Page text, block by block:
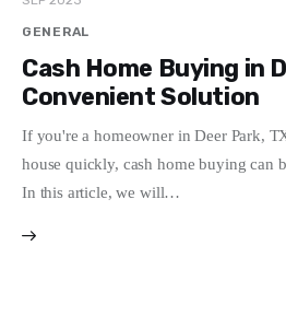
Blog
Write For Us
GENERAL
Cash Home Buying in
Convenient Solution
If you're a homeowner in Deer Park,
house quickly, cash home buying can
In this article, we will…